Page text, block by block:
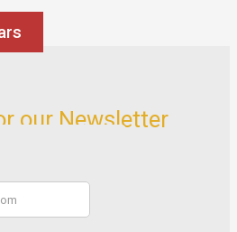
our Newsletter